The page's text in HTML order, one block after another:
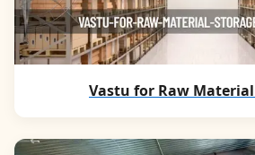
Vastu for Raw